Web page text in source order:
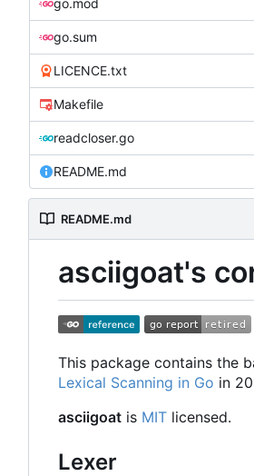
go.mod
go.sum
LICENCE.txt
Makefile
readcloser.go
README.md
README.md
asciigoat's
This package contains the
Lexical Scanning in Go in
asciigoat is MIT licensed.
Lexer